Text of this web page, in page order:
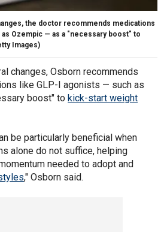
the doctor recommends medications
Ozempic — as a "necessary boost" to
Images)
changes, Osborn recommends
like GLP-I agonists — such as
boost" to kick-start weight
be particularly beneficial when
alone do not suffice, helping
needed to adopt and
," Osborn said.